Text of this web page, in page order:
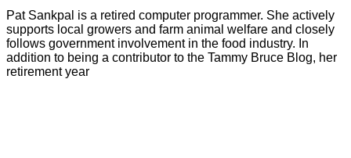
Pat Sankpal is a retired computer programmer. She actively
supports local growers and farm animal welfare and closely
follows government involvement in the food industry. In
addition to being a contributor to the Tammy Bruce Blog, her
retirement year